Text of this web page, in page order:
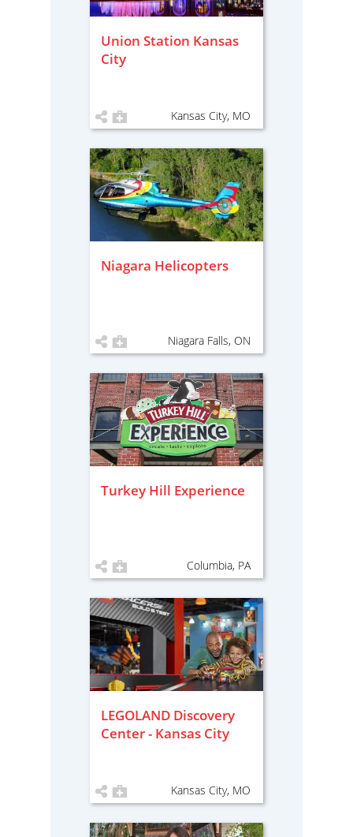
Union Station Kansas
City
Kansas City, MO
Niagara Helicopters
Niagara Falls, ON
Turkey Hill Experience
Columbia, PA
LEGOLAND Discovery
Center - Kansas City
Kansas City, MO